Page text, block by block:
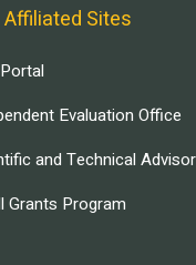
Affiliated Sites
Evaluation Office
and Technical
Grants Program